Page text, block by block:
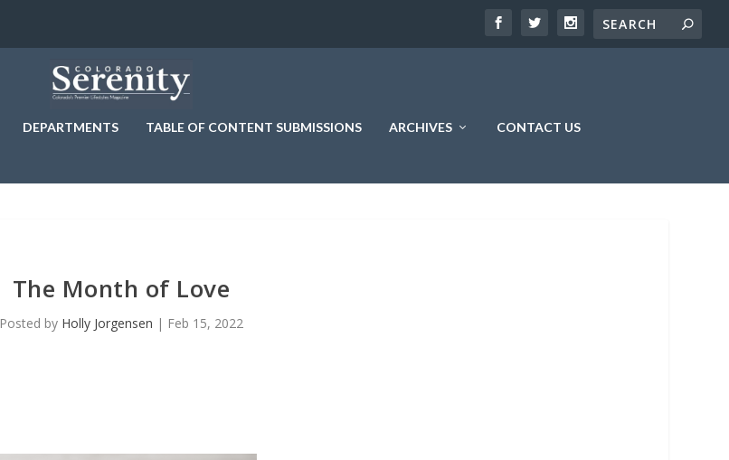
DEPARTMENTS TABLE OF CONTENT SUBMISSIONS ARCHIVES CONTACT US
The Month of Love
Posted by Holly Jorgensen | Feb 15, 2022